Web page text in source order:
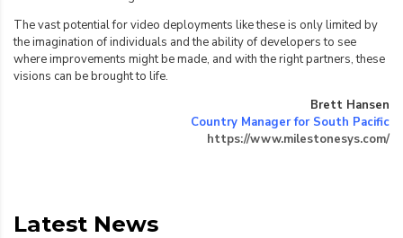
The vast potential for video deployments like these is only limited by
the imagination of individuals and the ability of developers to see
where improvements might be made, and with the right partners, these
visions can be brought to life.
Brett Hansen
Country Manager for South Pacific
https://www.milestonesys.com/
Latest News